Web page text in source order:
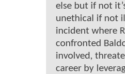
else but if not
unethical if not
incident where
confronted
involved,
career by